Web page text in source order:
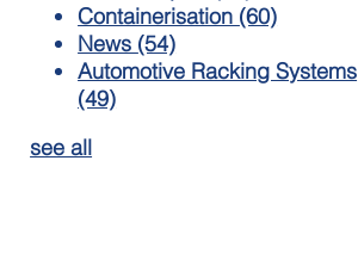
Containerisation (60)
News (54)
Automotive Racking Systems
(49)
see all